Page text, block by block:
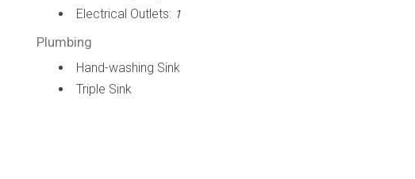
Electrical Outlets: 1
Plumbing
Hand-washing Sink
Triple Sink